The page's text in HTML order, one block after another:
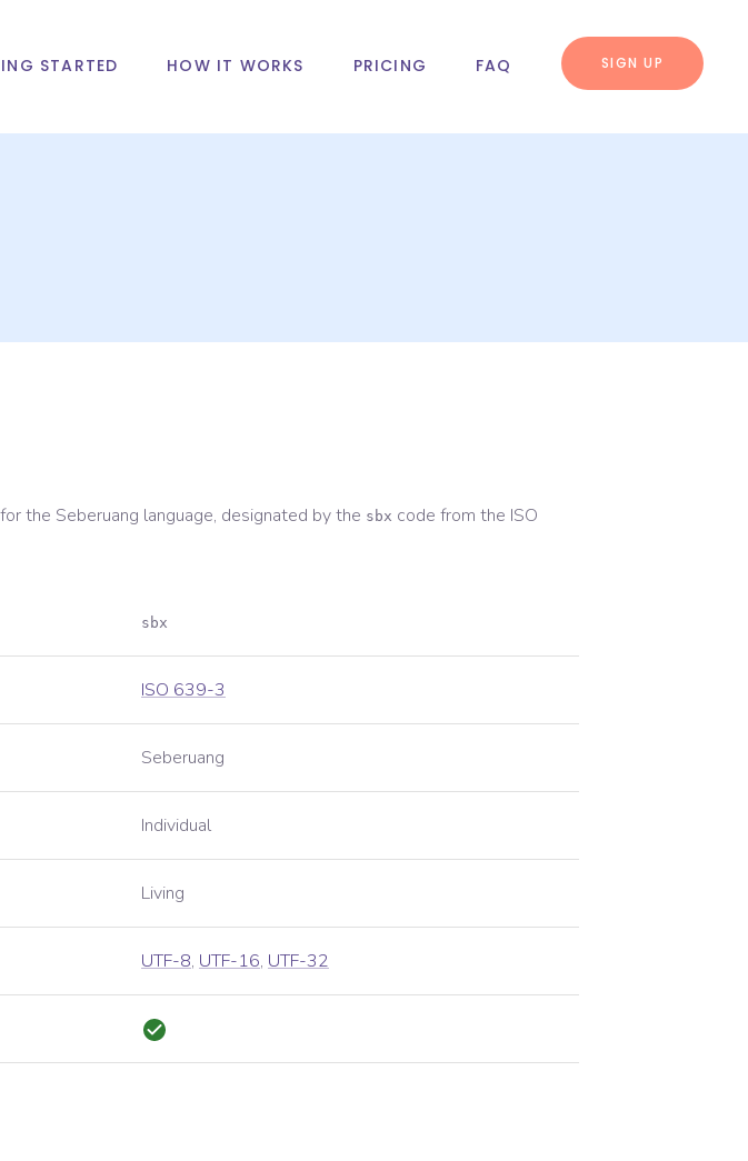
STARTED HOW IT WORKS PRICING FAQ SIGN UP
the Seberuang language, designated by the sbx code from the ISO
sbx
ISO 639-3
Seberuang
Individual
Living
UTF-8, UTF-16, UTF-32